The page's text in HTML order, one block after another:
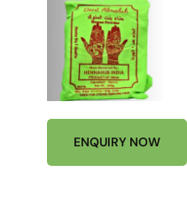
ENQUIRY NOW